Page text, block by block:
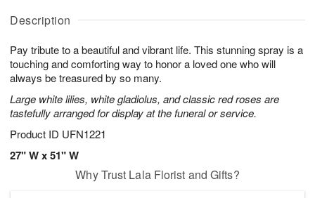
Description
Pay tribute to a beautiful and vibrant life. This stunning spray is a
touching and comforting way to honor a loved one who will
always be treasured by so many.
Large white lilies, white gladiolus, and classic red roses are
tastefully arranged for display at the funeral or service.
Product ID UFN1221
27" W x 51" W
u
9
g
0
g
1
t
s
Why Trust Lala Florist and Gifts?